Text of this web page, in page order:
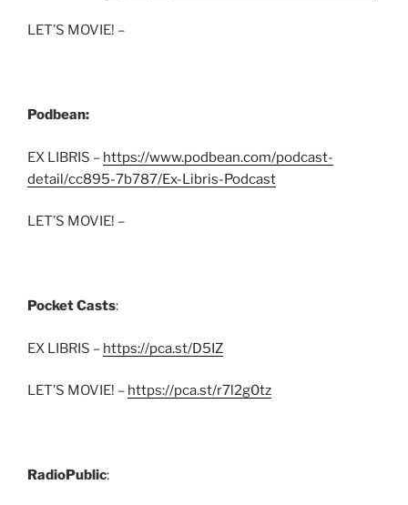
LET’S MOVIE! –
Podbean:
EX LIBRIS – https://www.podbean.com/podcast-
detail/cc895-7b787/Ex-Libris-Podcast
LET’S MOVIE! –
Pocket Casts:
EX LIBRIS – https://pca.st/D5IZ
LET’S MOVIE! – https://pca.st/r7l2g0tz
RadioPublic: